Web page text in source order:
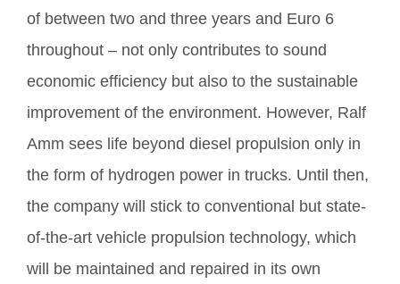
of between two and three years and Euro 6
throughout – not only contributes to sound
economic efficiency but also to the sustainable
improvement of the environment. However, Ralf
Amm sees life beyond diesel propulsion only in
the form of hydrogen power in trucks. Until then,
the company will stick to conventional but state-
of-the-art vehicle propulsion technology, which
will be maintained and repaired in its own